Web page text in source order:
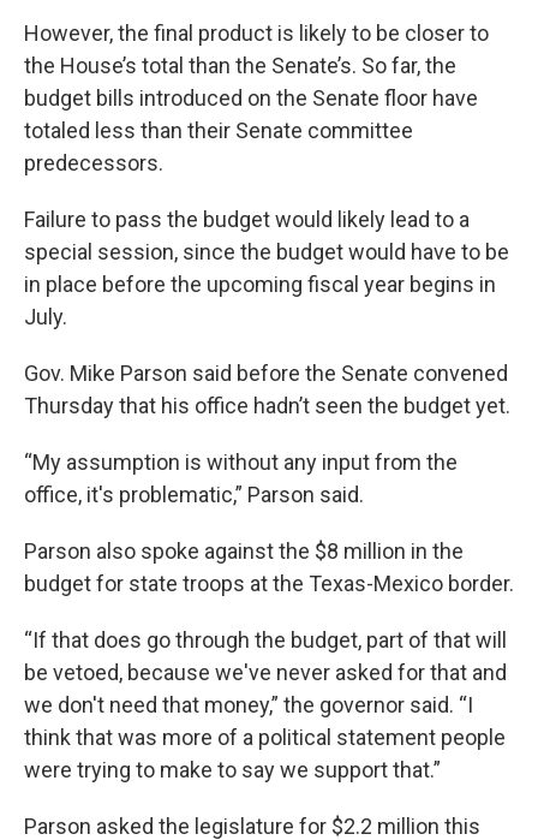
However, the final product is likely to be closer to
the House’s total than the Senate’s. So far, the
budget bills introduced on the Senate floor have
totaled less than their Senate committee
predecessors.
Failure to pass the budget would likely lead to a
special session, since the budget would have to be
in place before the upcoming fiscal year begins in
July.
Gov. Mike Parson said before the Senate convened
Thursday that his office hadn’t seen the budget yet.
“My assumption is without any input from the
office, it's problematic,” Parson said.
Parson also spoke against the $8 million in the
budget for state troops at the Texas-Mexico border.
“If that does go through the budget, part of that will
be vetoed, because we've never asked for that and
we don't need that money,” the governor said. “I
think that was more of a political statement people
were trying to make to say we support that.”
Parson asked the legislature for $2.2 million this